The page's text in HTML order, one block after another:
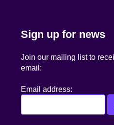
Sign up for news
Join our mailing list to
email:
Email address: